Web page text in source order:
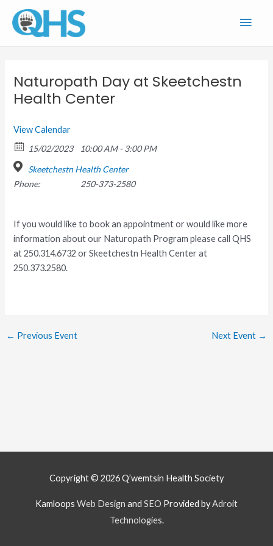
content
Naturopath Day at Skeetchestn
Health Center
View Calendar
15/02/2023
10:00 AM - 3:00 PM
Skeetchestn Health Center
Phone:
250-373-2580
If you would like to book an appointment or would like more
information about our Naturopath Program please call QHS
at 250.314.6732 or Skeetchestn Health Center at
250.373.2580.
← Previous Event Next Event →
Copyright © 2026Q’wemtsín Health Society
Kamloops Web Design and SEO Provided byAdroit
Technologies.